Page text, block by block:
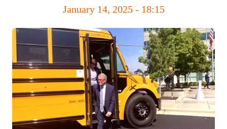
January 14, 2025 - 18:15